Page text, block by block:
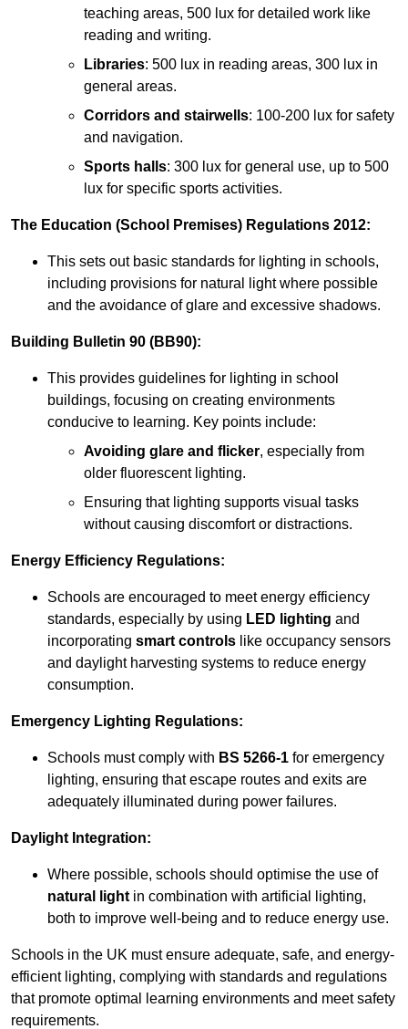
teaching areas, 500 lux for detailed work like
reading and writing.
Libraries: 500 lux in reading areas, 300 lux in
general areas.
Corridors and stairwells: 100-200 lux for safety
and navigation.
Sports halls: 300 lux for general use, up to 500
lux for specific sports activities.
The Education (School Premises) Regulations 2012:
This sets out basic standards for lighting in schools,
including provisions for natural light where possible
and the avoidance of glare and excessive shadows.
Building Bulletin 90 (BB90):
This provides guidelines for lighting in school
buildings, focusing on creating environments
conducive to learning. Key points include:
Avoiding glare and flicker, especially from
older fluorescent lighting.
Ensuring that lighting supports visual tasks
without causing discomfort or distractions.
Energy Efficiency Regulations:
Schools are encouraged to meet energy efficiency
standards, especially by using LED lighting and
incorporating smart controls like occupancy sensors
and daylight harvesting systems to reduce energy
consumption.
Emergency Lighting Regulations:
Schools must comply with BS 5266-1 for emergency
lighting, ensuring that escape routes and exits are
adequately illuminated during power failures.
Daylight Integration:
Where possible, schools should optimise the use of
natural light in combination with artificial lighting,
both to improve well-being and to reduce energy use.
Schools in the UK must ensure adequate, safe, and energy-
efficient lighting, complying with standards and regulations
that promote optimal learning environments and meet safety
requirements.